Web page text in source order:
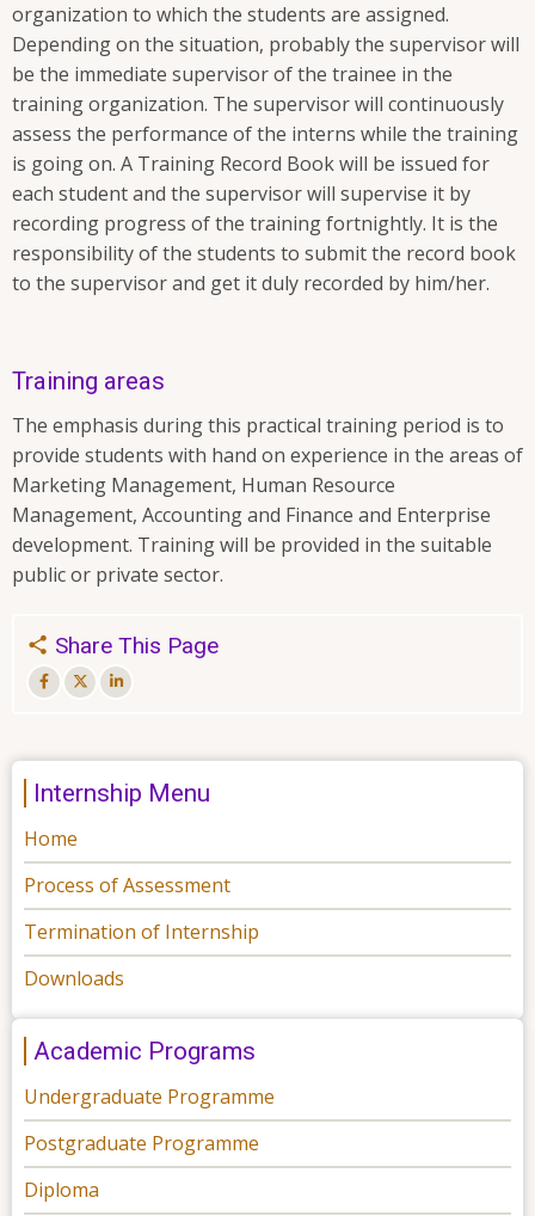
organization to which the students are assigned.
Depending on the situation, probably the supervisor will
be the immediate supervisor of the trainee in the
training organization. The supervisor will continuously
assess the performance of the interns while the training
is going on. A Training Record Book will be issued for
each student and the supervisor will supervise it by
recording progress of the training fortnightly. It is the
responsibility of the students to submit the record book
to the supervisor and get it duly recorded by him/her.
Training areas
The emphasis during this practical training period is to
provide students with hand on experience in the areas of
Marketing Management, Human Resource
Management, Accounting and Finance and Enterprise
development. Training will be provided in the suitable
public or private sector.
Share This Page
Internship Menu
Home
Process of Assessment
Termination of Internship
Downloads
Academic Programs
Undergraduate Programme
Postgraduate Programme
Diploma